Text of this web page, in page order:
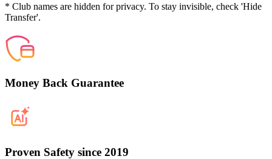
* Club names are hidden for privacy. To stay invisible, check 'Hide
Transfer'.
Money Back Guarantee
Proven Safety since 2019